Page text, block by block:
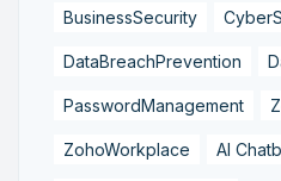
BusinessSecurity
DataBreachPrevention
PasswordManagement
ZohoWorkplace AI